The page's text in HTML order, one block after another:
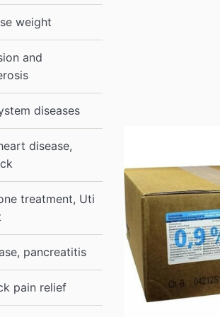
weight
and
diseases
disease,
treatment, Uti
pancreatitis
pain relief